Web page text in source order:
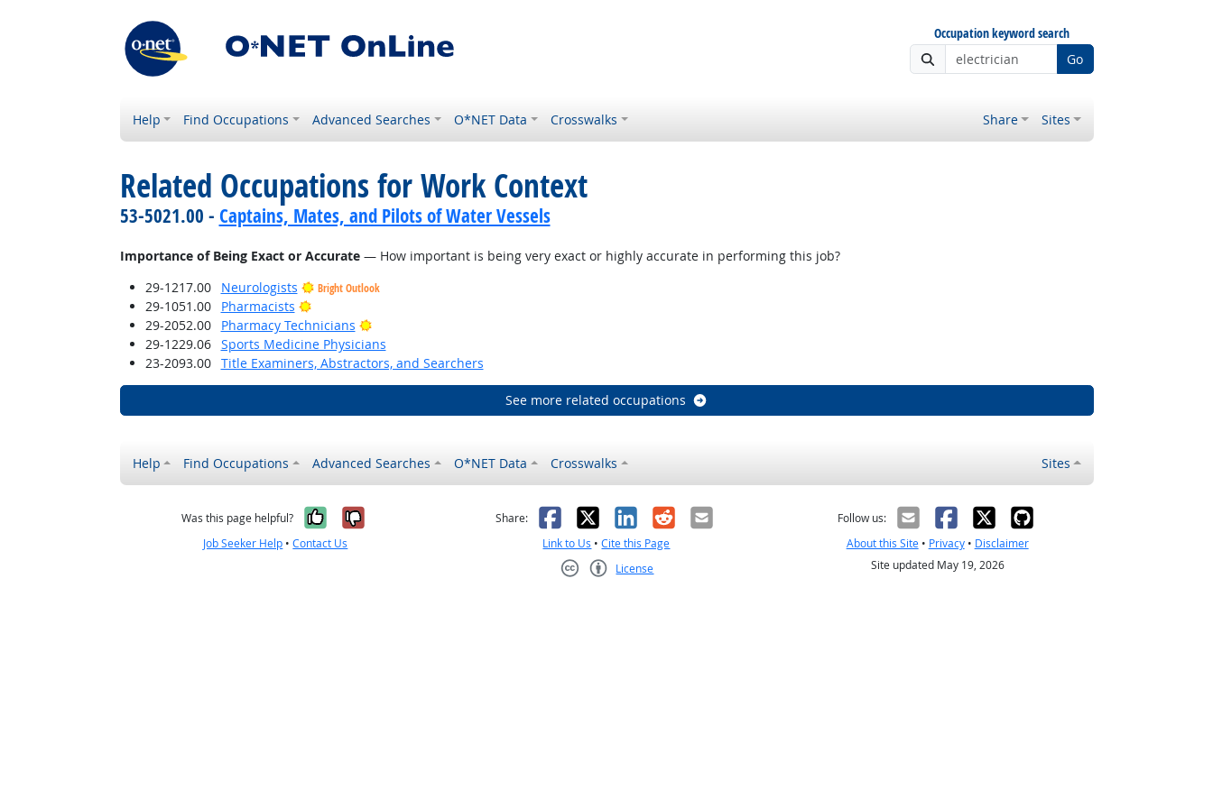
Occupation keyword search
Go
Help Find Occupations Advanced Searches O*NET Data Crosswalks Share Sites
Related Occupations for Work Context
53-5021.00 - Captains, Mates, and Pilots of Water Vessels
Importance of Being Exact or Accurate— How important is being very exact or highly accurate in performing this job?
29-1217.00
Neurologists Bright Outlook
29-1051.00 Pharmacists
Bright Outlook
29-2052.00
Pharmacy Technicians
Bright Outlook
29-1229.06
Sports Medicine Physicians
23-2093.00
Title Examiners, Abstractors, and Searchers
See more related occupations
Help Find Occupations Advanced Searches O*NET Data Crosswalks Sites
Was this page helpful? Yes, it was helpful
No, it was not helpful
Job Seeker Help •Contact Us
Share: Facebook
X LinkedIn
RedditEmail
Link to Us •Cite this Page
License
Follow us:
About this Site• Privacy• Disclaimer
Site updated May 19, 2026